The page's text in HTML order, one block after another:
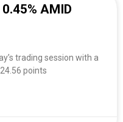
0.45% AMID
trading session with a
points